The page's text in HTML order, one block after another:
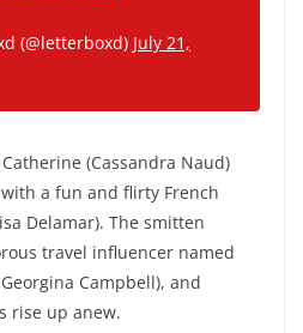
(@letterboxd) July 21,
(Cassandra Naud)
a fun and flirty French
Delamar). The smitten
travel influencer named
Campbell), and
rise up anew.